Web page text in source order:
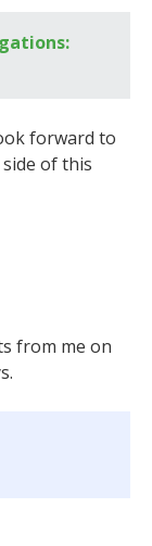
forward to
of this
from me on